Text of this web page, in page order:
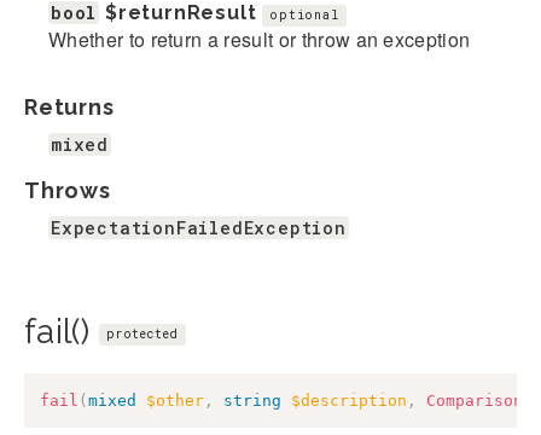
bool $returnResult optional
Whether to return a result or throw an exception
Returns
mixed
Throws
ExpectationFailedException
fail() protected
fail ( mixed $other , string $description ,